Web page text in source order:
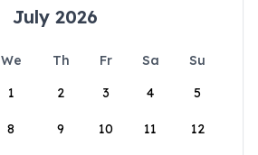
July 2026
We Th Fr Sa
Su
1
2 3 4 5
8 9 10 11 12